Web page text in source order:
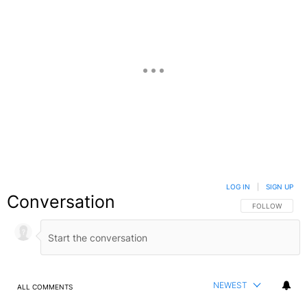
Conversation FOLLOW THIS
FOLLOW
LOG IN SIGN UP
ALL COMMENTS NEWEST